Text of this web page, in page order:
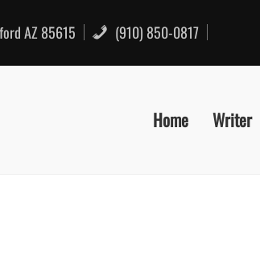
AZ 85615 (910) 850-0817
Home Writer